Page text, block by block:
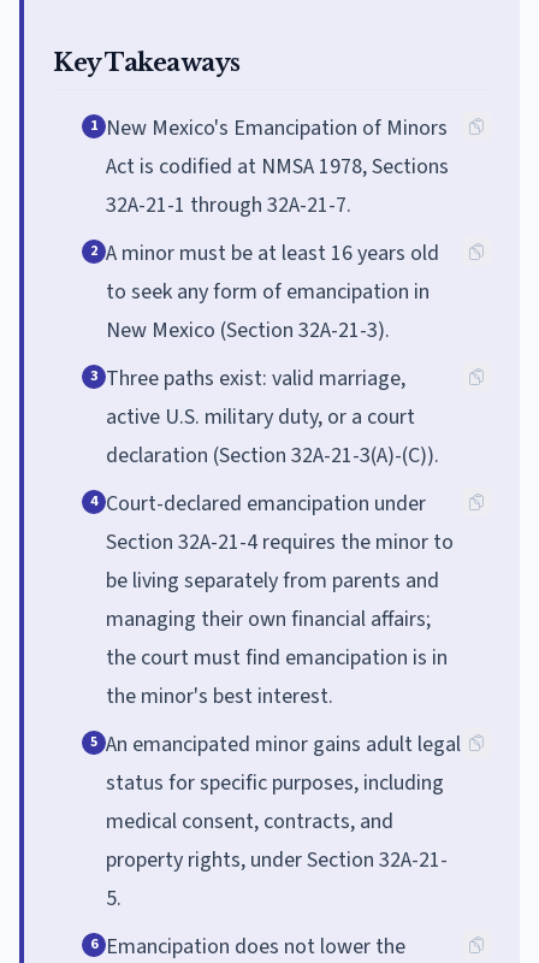
Key Takeaways
1 New Mexico's Emancipation of Minors
Act is codified at NMSA 1978, Sections
32A-21-1 through 32A-21-7.
2 A minor must be at least 16 years old
to seek any form of emancipation in
New Mexico (Section 32A-21-3).
3 Three paths exist: valid marriage,
active U.S. military duty, or a court
declaration (Section 32A-21-3(A)-(C)).
4 Court-declared emancipation under
Section 32A-21-4 requires the minor to
be living separately from parents and
managing their own financial affairs;
the court must find emancipation is in
the minor's best interest.
5 An emancipated minor gains adult legal
status for specific purposes, including
medical consent, contracts, and
property rights, under Section 32A-21-
5.
6 Emancipation does not lower the